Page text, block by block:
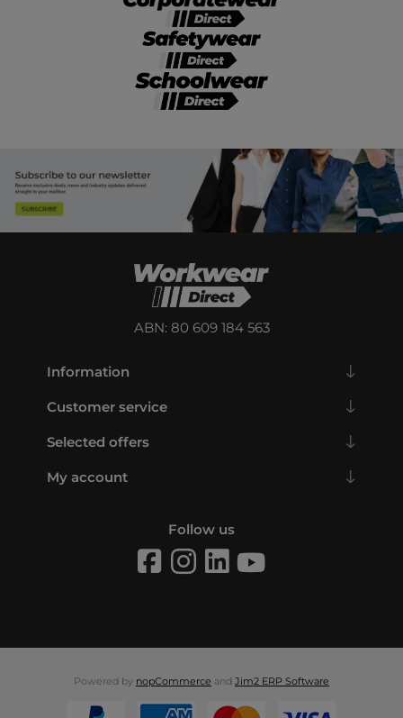
ABN: 80 609 184 563
Information
Customer service
Selected offers
My account
Follow us
Powered by nopCommerce and Jim2 ERP Software